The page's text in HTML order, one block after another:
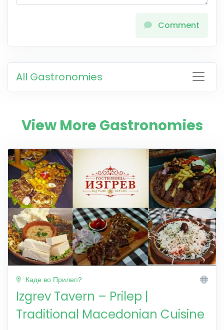
Comment
All Gastronomies
View More Gastronomies
Каде во Прилеп?
Izgrev Tavern – Prilep |
Traditional Macedonian Cuisine